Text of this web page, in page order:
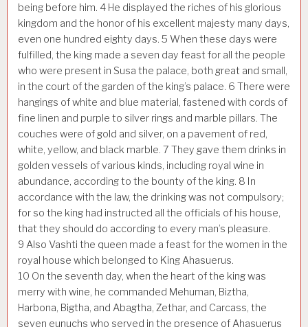
being before him. 4 He displayed the riches of his glorious
kingdom and the honor of his excellent majesty many days,
even one hundred eighty days. 5 When these days were
fulfilled, the king made a seven day feast for all the people
who were present in Susa the palace, both great and small,
in the court of the garden of the king’s palace. 6 There were
hangings of white and blue material, fastened with cords of
fine linen and purple to silver rings and marble pillars. The
couches were of gold and silver, on a pavement of red,
white, yellow, and black marble. 7 They gave them drinks in
golden vessels of various kinds, including royal wine in
abundance, according to the bounty of the king. 8 In
accordance with the law, the drinking was not compulsory;
for so the king had instructed all the officials of his house,
that they should do according to every man’s pleasure.
9 Also Vashti the queen made a feast for the women in the
royal house which belonged to King Ahasuerus.
10 On the seventh day, when the heart of the king was
merry with wine, he commanded Mehuman, Biztha,
Harbona, Bigtha, and Abagtha, Zethar, and Carcass, the
seven eunuchs who served in the presence of Ahasuerus